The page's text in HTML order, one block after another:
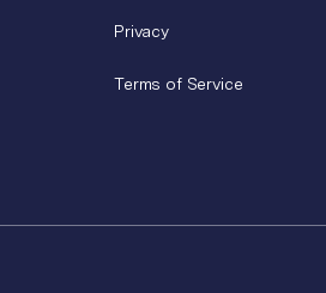
Privacy
Terms of Service